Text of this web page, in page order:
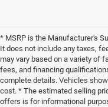
* MSRP is the Manufacturer's
It does not include any taxes,
may vary based on a variety of
fees, and financing
complete details. Vehicles
cost. * The estimated selling
offers is for informational